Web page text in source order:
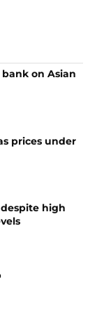
bank on Asian
prices under
despite high